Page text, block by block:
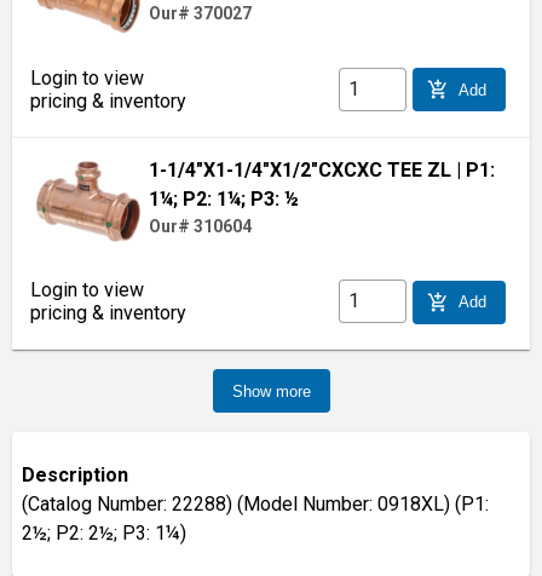
Our# 370027
Login to view
pricing & inventory
add_shopping_cart Add
1-1/4"X1-1/4"X1/2"CXCXC TEE ZL | P1:
1¼; P2: 1¼; P3: ½
Our# 310604
Login to view
pricing & inventory
add_shopping_cart Add
Show more
Description
(Catalog Number: 22288) (Model Number: 0918XL) (P1:
2½; P2: 2½; P3: 1¼)